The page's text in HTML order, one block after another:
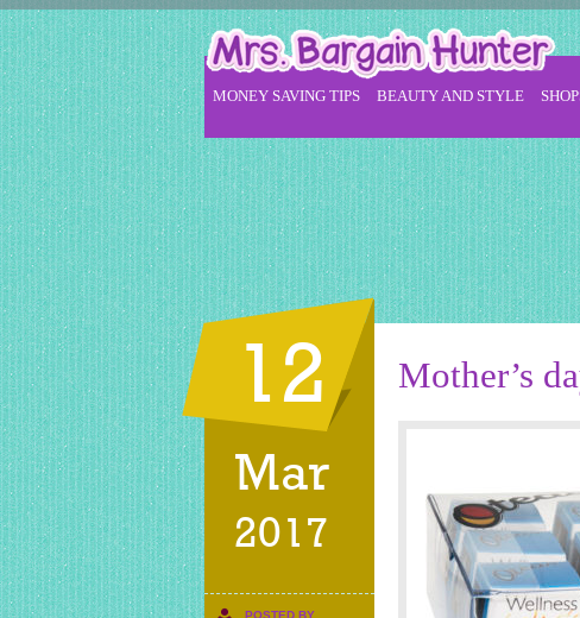
MONEY SAVING TIPS BEAUTY AND STYLE
12
Mar
2017
POSTED BY
Mother’s